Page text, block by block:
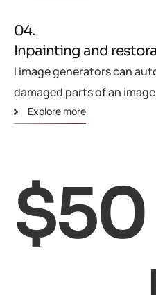
04.
Inpainting and
I image generators can
damaged parts of an
Explore more
$50